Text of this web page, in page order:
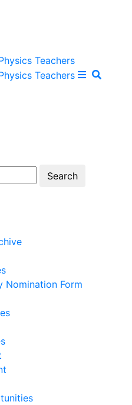
Open
Close
Nomination Form